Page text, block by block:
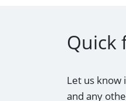
Quick
Let us know
and any